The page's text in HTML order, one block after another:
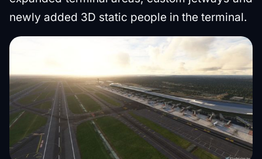
newly added 3D static people in the terminal.